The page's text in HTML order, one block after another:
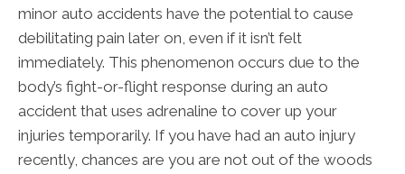
minor auto accidents have the potential to cause
debilitating pain later on, even if it isn’t felt
immediately. This phenomenon occurs due to the
body’s fight-or-flight response during an auto
accident that uses adrenaline to cover up your
injuries temporarily. If you have had an auto injury
recently, chances are you are not out of the woods